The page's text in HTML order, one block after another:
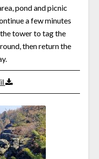
pond and picnic
a few minutes
tower to tag the
then return the